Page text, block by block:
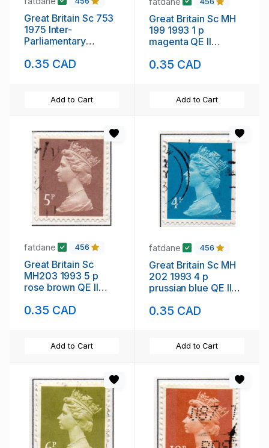
Great Britain Sc 753
1975 Inter-
Parliamentary
mint NH
0.35 CAD
Add to Cart
Great Britain Sc MH
199 1993 1 p
magenta QE II
used
0.35 CAD
Add to Cart
fatdane 456
Great Britain Sc
MH203 1993 5 p
rose brown QE II
used
0.35 CAD
Add to Cart
fatdane 456
Great Britain Sc MH
202 1993 4 p
prussian blue QE II
used
0.35 CAD
Add to Cart